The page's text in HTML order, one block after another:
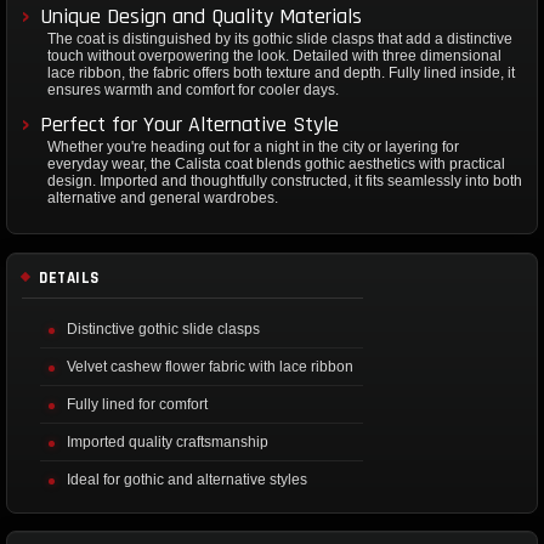
Unique Design and Quality Materials
The coat is distinguished by its gothic slide clasps that add a distinctive
touch without overpowering the look. Detailed with three dimensional
lace ribbon, the fabric offers both texture and depth. Fully lined inside, it
ensures warmth and comfort for cooler days.
Perfect for Your Alternative Style
Whether you're heading out for a night in the city or layering for
everyday wear, the Calista coat blends gothic aesthetics with practical
design. Imported and thoughtfully constructed, it fits seamlessly into both
alternative and general wardrobes.
DETAILS
Distinctive gothic slide clasps
Velvet cashew flower fabric with lace ribbon
Fully lined for comfort
Imported quality craftsmanship
Ideal for gothic and alternative styles